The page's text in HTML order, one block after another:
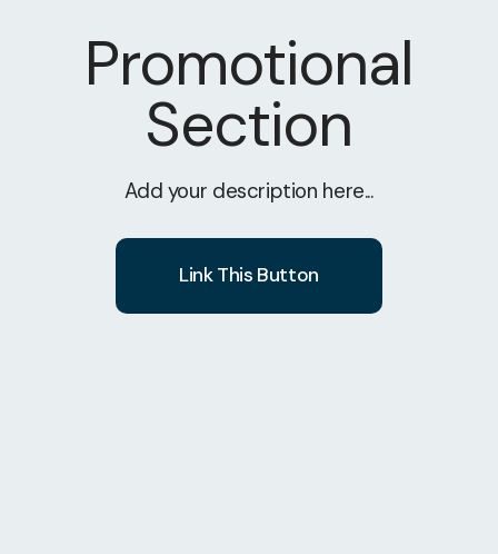
Promotional
Section
Add your description here...
Link This Button